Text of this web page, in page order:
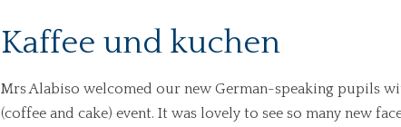
Kaffee und kuchen
Mrs Alabiso welcomed our new German-speaking pupils
(coffee and cake) event. It was lovely to see so many new